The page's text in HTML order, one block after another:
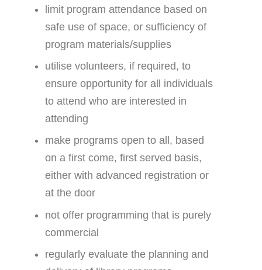
limit program attendance based on
safe use of space, or sufficiency of
program materials/supplies
utilise volunteers, if required, to
ensure opportunity for all individuals
to attend who are interested in
attending
make programs open to all, based
on a first come, first served basis,
either with advanced registration or
at the door
not offer programming that is purely
commercial
regularly evaluate the planning and